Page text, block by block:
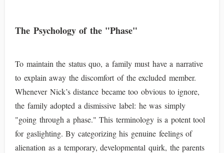
The Psychology of the "Phase"
To maintain the status quo, a family must have a narrative
to explain away the discomfort of the excluded member.
Whenever Nick’s distance became too obvious to ignore,
the family adopted a dismissive label: he was simply
"going through a phase." This terminology is a potent tool
for gaslighting. By categorizing his genuine feelings of
alienation as a temporary, developmental quirk, the parents